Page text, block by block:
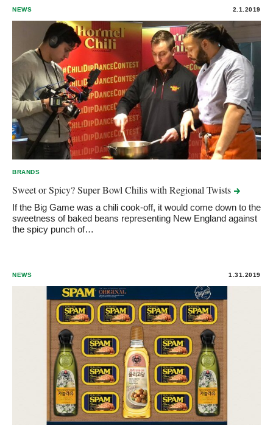
NEWS 2.1.2019
BRANDS
Sweet or Spicy? Super Bowl Chilis with Regional Twists
If the Big Game was a chili cook-off, it would come down to the
sweetness of baked beans representing New England against
the spicy punch of…
NEWS 1.31.2019